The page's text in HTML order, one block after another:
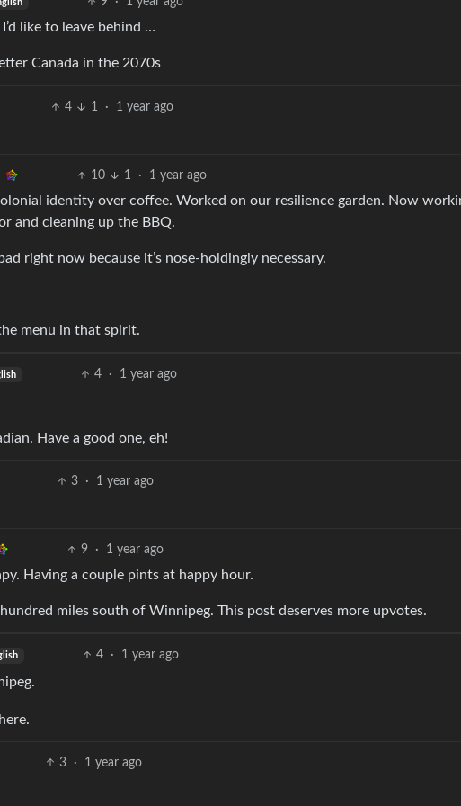
like to leave behind …
Canada in the 2070s
4 1 · 1 year ago
10 1 · 1 year ago
identity over coffee. Worked on our resilience garden. Now
and cleaning up the BBQ.
right now because it’s nose-holdingly necessary.
menu in that spirit.
4 · 1 year ago
Have a good one, eh!
3 · 1 year ago
9 · 1 year ago
Having a couple pints at happy hour.
miles south of Winnipeg. This post deserves more upvotes.
4 · 1 year ago
3 · 1 year ago